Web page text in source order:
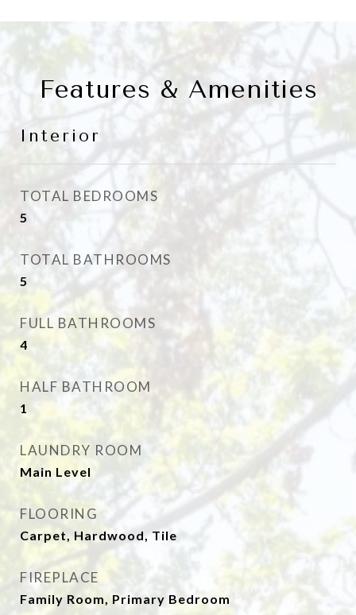
Features & Amenities
Interior
TOTAL BEDROOMS
5
TOTAL BATHROOMS
5
FULL BATHROOMS
4
HALF BATHROOM
1
LAUNDRY ROOM
Main Level
FLOORING
Carpet, Hardwood, Tile
FIREPLACE
Family Room, Primary Bedroom